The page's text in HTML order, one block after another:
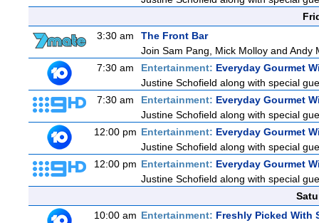
3:30 am
The Front Bar
Join Sam Pang, Mick Molloy and
7:30 am
Entertainment: Everyday Gourmet
Justine Schofield along with special
7:30 am
Entertainment: Everyday Gourmet
Justine Schofield along with special
12:00 pm Entertainment: Everyday Gourmet
Justine Schofield along with special
12:00 pm Entertainment: Everyday Gourmet
Justine Schofield along with special
10:00 am Entertainment: Freshly Picked With